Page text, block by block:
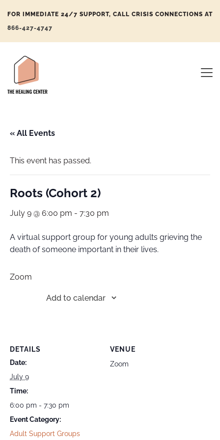
FOR IMMEDIATE 24/7 SUPPORT, CALL CRISIS CONNECTIONS AT
866-427-4747
« All Events
This event has passed.
Roots (Cohort 2)
July 9 @ 6:00 pm - 7:30 pm
A virtual support group for young adults grieving the
death of someone important in their lives.
Zoom
Add to calendar
DETAILS
Date:
July 9
Time:
6:00 pm - 7:30 pm
Event Category:
Adult Support Groups
VENUE
Zoom